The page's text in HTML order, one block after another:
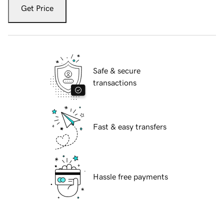
Get Price
Safe & secure
transactions
Fast & easy transfers
Hassle free payments